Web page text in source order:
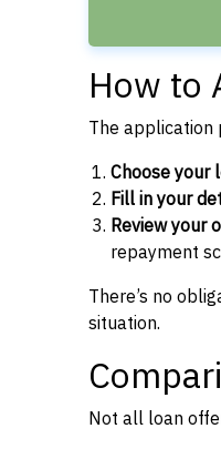
How to
The application
Choose your
Fill in your
Review your
repayment
There’s no
situation.
Not all loan